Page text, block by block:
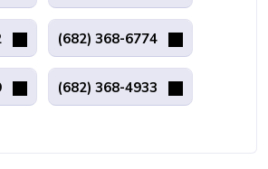
(682) 368-6774
(682) 368-4933